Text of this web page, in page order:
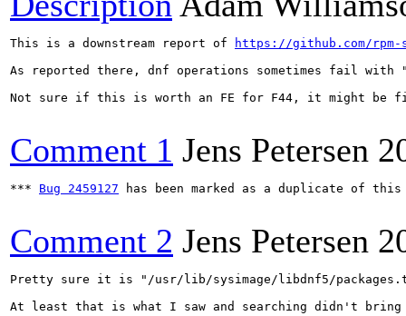
This is a downstream report of
https://github.com/rpm-
As reported there, dnf operations sometimes fail with
Not sure if this is worth an FE for F44, it might be
Comment 1 Jens Petersen
*** Bug 2459127 has been marked as a duplicate of
Comment 2 Jens Petersen
Pretty sure it is "/usr/lib/sysimage/libdnf5/
At least that is what I saw and searching didn't